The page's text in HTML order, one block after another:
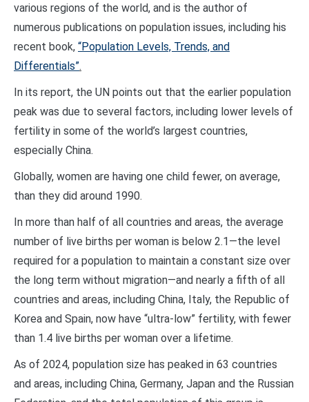
various regions of the world, and is the author of
numerous publications on population issues, including his
recent book, “Population Levels, Trends, and
Differentials”.
In its report, the UN points out that the earlier population
peak was due to several factors, including lower levels of
fertility in some of the world’s largest countries,
especially China.
Globally, women are having one child fewer, on average,
than they did around 1990.
In more than half of all countries and areas, the average
number of live births per woman is below 2.1—the level
required for a population to maintain a constant size over
the long term without migration—and nearly a fifth of all
countries and areas, including China, Italy, the Republic of
Korea and Spain, now have “ultra-low” fertility, with fewer
than 1.4 live births per woman over a lifetime.
As of 2024, population size has peaked in 63 countries
and areas, including China, Germany, Japan and the Russian